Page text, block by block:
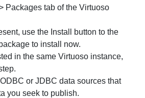
Packages tab of the Virtuoso
use the Install
button to the
to install now.
in the same Virtuoso instance,
or JDBC data sources that
you seek to publish.